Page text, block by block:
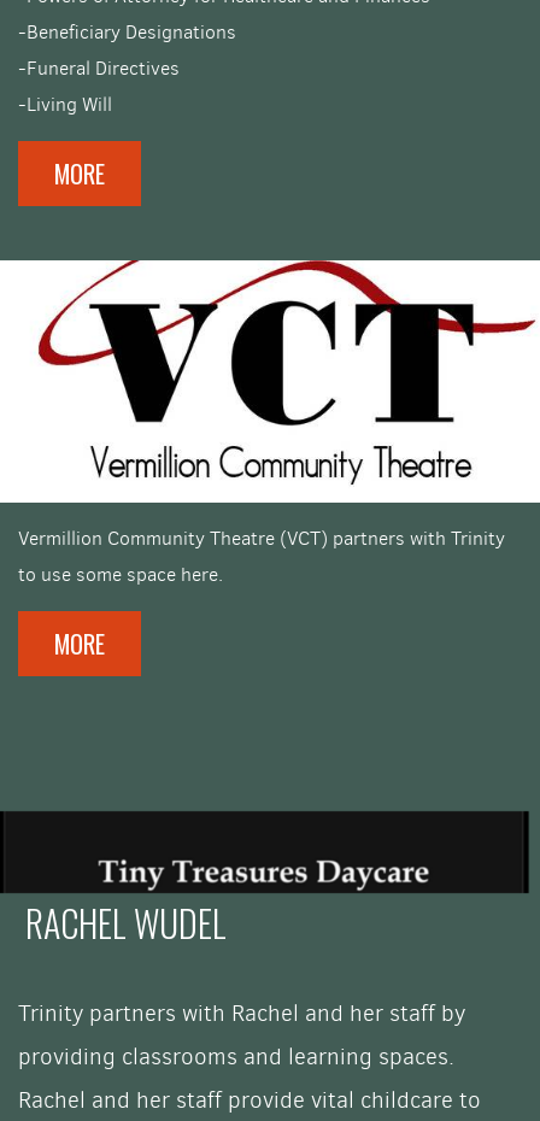
-Beneficiary Designations
-Funeral Directives
-Living Will
MORE
Vermillion Community Theatre (VCT) partners with Trinity
to use some space here.
MORE
RACHEL WUDEL
Trinity partners with Rachel and her staff by
providing classrooms and learning spaces.
Rachel and her staff provide vital childcare to